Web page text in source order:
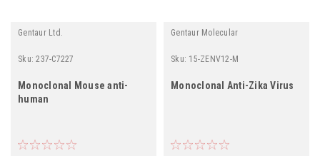
Gentaur Ltd.
Sku: 237-C7227
Monoclonal Mouse anti-
human
Gentaur Molecular
Sku: 15-ZENV12-M
Monoclonal Anti-Zika Virus